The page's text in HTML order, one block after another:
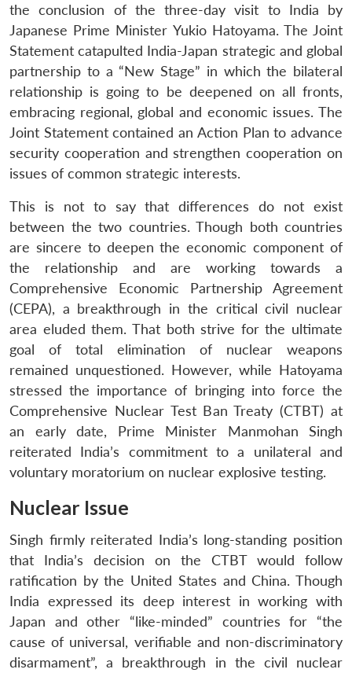
the conclusion of the three-day visit to India by
Japanese Prime Minister Yukio Hatoyama. The Joint
Statement catapulted India-Japan strategic and global
partnership to a “New Stage” in which the bilateral
relationship is going to be deepened on all fronts,
embracing regional, global and economic issues. The
Joint Statement contained an Action Plan to advance
security cooperation and strengthen cooperation on
issues of common strategic interests.
This is not to say that differences do not exist
between the two countries. Though both countries
are sincere to deepen the economic component of
the relationship and are working towards a
Comprehensive Economic Partnership Agreement
(CEPA), a breakthrough in the critical civil nuclear
area eluded them. That both strive for the ultimate
goal of total elimination of nuclear weapons
remained unquestioned. However, while Hatoyama
stressed the importance of bringing into force the
Comprehensive Nuclear Test Ban Treaty (CTBT) at
an early date, Prime Minister Manmohan Singh
reiterated India’s commitment to a unilateral and
voluntary moratorium on nuclear explosive testing.
Nuclear Issue
Singh firmly reiterated India’s long-standing position
that India’s decision on the CTBT would follow
ratification by the United States and China. Though
India expressed its deep interest in working with
Japan and other “like-minded” countries for “the
cause of universal, verifiable and non-discriminatory
disarmament”, a breakthrough in the civil nuclear